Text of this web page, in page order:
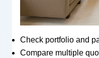
Check portfolio and
Compare multiple